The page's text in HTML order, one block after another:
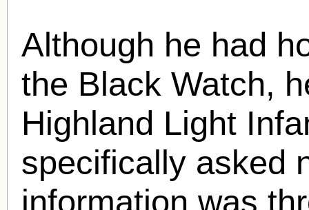
Although he had
the Black Watch,
Highland Light
specifically asked
information was